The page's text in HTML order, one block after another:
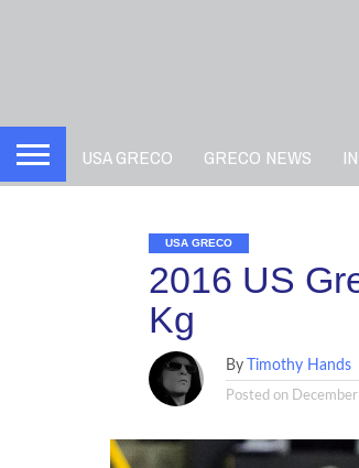
USA GRECO GRECO NEWS
USA GRECO
2016 US
Kg
By Timothy Hands
Posted on